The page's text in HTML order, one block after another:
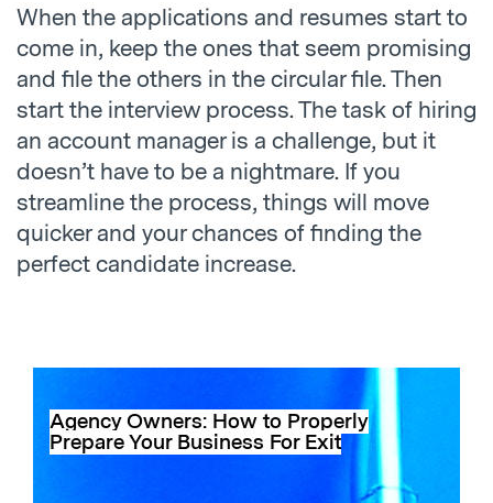
When the applications and resumes start to
come in, keep the ones that seem promising
and file the others in the circular file. Then
start the interview process. The task of hiring
an account manager is a challenge, but it
doesn’t have to be a nightmare. If you
streamline the process, things will move
quicker and your chances of finding the
perfect candidate increase.
Agency Owners: How to Properly
Prepare Your Business For Exit